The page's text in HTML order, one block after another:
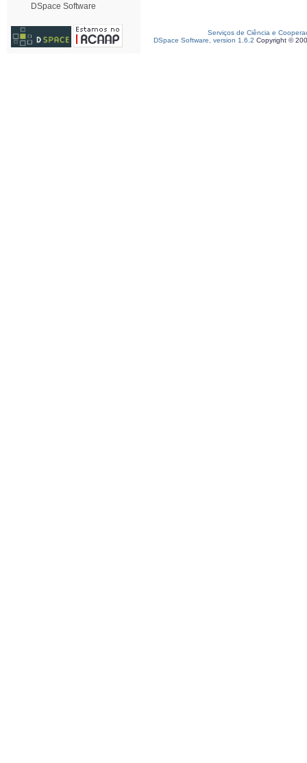
DSpace Software
Serviços de Ciência e
DSpace Software, version 1.6.2 Copyright ©